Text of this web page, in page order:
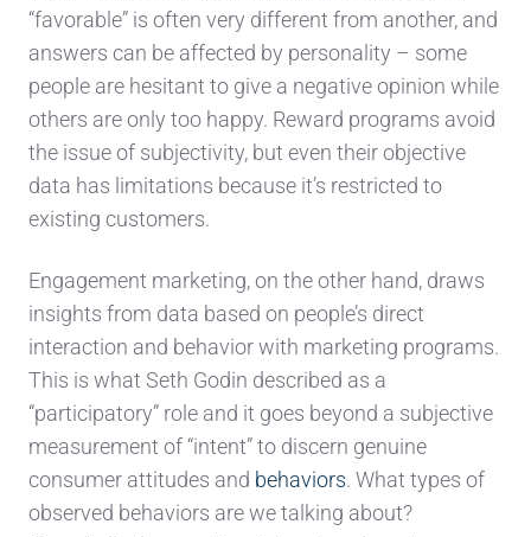
“favorable” is often very different from another, and
answers can be affected by personality – some
people are hesitant to give a negative opinion while
others are only too happy. Reward programs avoid
the issue of subjectivity, but even their objective
data has limitations because it’s restricted to
existing customers.
Engagement marketing, on the other hand, draws
insights from data based on people’s direct
interaction and behavior with marketing programs.
This is what Seth Godin described as a
“participatory” role and it goes beyond a subjective
measurement of “intent” to discern genuine
consumer attitudes and behaviors. What types of
observed behaviors are we talking about?